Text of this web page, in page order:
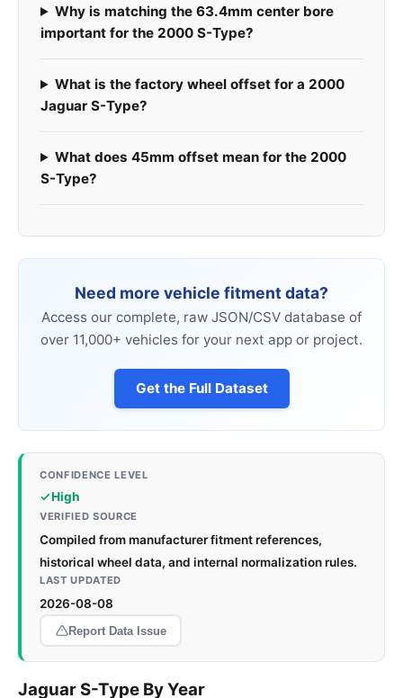
Why is matching the 63.4mm center bore
important for the 2000 S-Type?
What is the factory wheel offset for a 2000
Jaguar S-Type?
What does 45mm offset mean for the 2000
S-Type?
Need more vehicle fitment data?
Access our complete, raw JSON/CSV database of
over 11,000+ vehicles for your next app or project.
Get the Full Dataset
CONFIDENCE LEVEL
High
VERIFIED SOURCE
Compiled from manufacturer fitment references,
historical wheel data, and internal normalization rules.
LAST UPDATED
2026-08-08
Report Data Issue
Jaguar S-Type By Year